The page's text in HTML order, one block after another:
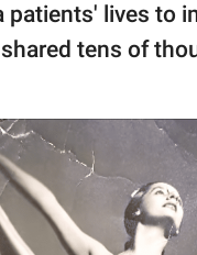
lives to
tens of